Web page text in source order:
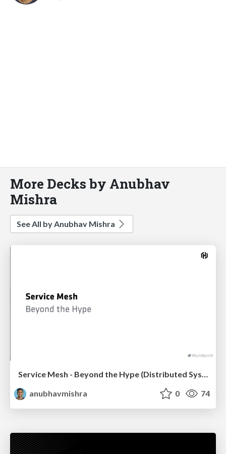
More Decks by Anubhav
Mishra
See All by Anubhav Mishra
Service Mesh - Beyond the Hype (Distributed Systems Meetup)
anubhavmishra
0 74